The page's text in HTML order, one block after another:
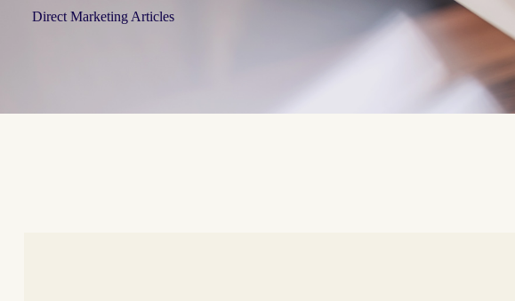
Direct Marketing Articles